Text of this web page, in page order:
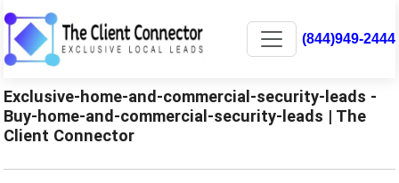
(844)949-2444
Exclusive-home-and-commercial-security-leads -
Buy-home-and-commercial-security-leads | The
Client Connector